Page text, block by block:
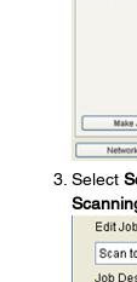
Select